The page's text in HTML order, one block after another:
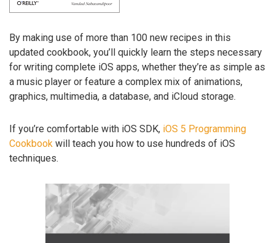
By making use of more than 100 new recipes in this
updated cookbook, you’ll quickly learn the steps necessary
for writing complete iOS apps, whether they’re as simple as
a music player or feature a complex mix of animations,
graphics, multimedia, a database, and iCloud storage.
If you’re comfortable with iOS SDK, iOS 5 Programming
Cookbook will teach you how to use hundreds of iOS
techniques.